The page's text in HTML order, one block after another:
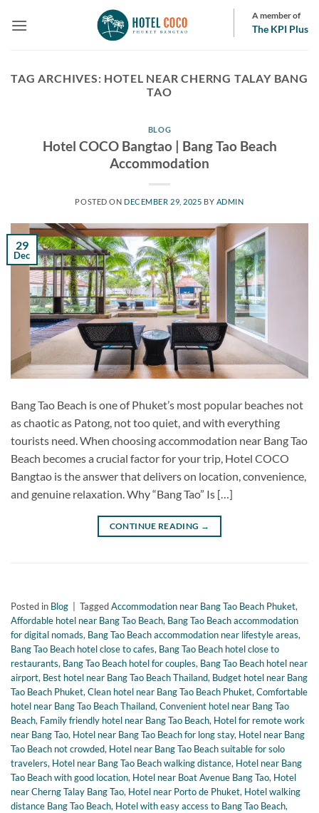
A member of
The KPI Plus
TAG ARCHIVES: HOTEL NEAR CHERNG TALAY BANG
TAO
BLOG
Hotel COCO Bangtao | Bang Tao Beach
Accommodation
POSTED ON DECEMBER 29, 2025 BY ADMIN
29
Dec
Bang Tao Beach is one of Phuket’s most popular beaches not
as chaotic as Patong, not too quiet, and with everything
tourists need. When choosing accommodation near Bang Tao
Beach becomes a crucial factor for your trip, Hotel COCO
Bangtao is the answer that delivers on location, convenience,
and genuine relaxation. Why “Bang Tao” Is […]
CONTINUE READING →
Posted in Blog TaggedAccommodation near Bang Tao Beach Phuket,
Affordable hotel near Bang Tao Beach, Bang Tao Beach accommodation
for digital nomads, Bang Tao Beach accommodation near lifestyle areas,
Bang Tao Beach hotel close to cafes, Bang Tao Beach hotel close to
restaurants, Bang Tao Beach hotel for couples, Bang Tao Beach hotel near
airport, Best hotel near Bang Tao Beach Thailand, Budget hotel near Bang
Tao Beach Phuket,Clean hotel near Bang Tao Beach Phuket,Comfortable
hotel near Bang Tao Beach Thailand,Convenient hotel near Bang Tao
Beach, Family friendly hotel near Bang Tao Beach, Hotel for remote work
near Bang Tao, Hotel near Bang Tao Beach for long stay, Hotel near Bang
Tao Beach not crowded, Hotel near Bang Tao Beach suitable for solo
travelers, Hotel near Bang Tao Beach walking distance, Hotel near Bang
Tao Beach with good location, Hotel near Boat Avenue Bang Tao, Hotel
near Cherng Talay Bang Tao, Hotel near Porto de Phuket, Hotel walking
distance Bang Tao Beach, Hotel with easy access to Bang Tao Beach,